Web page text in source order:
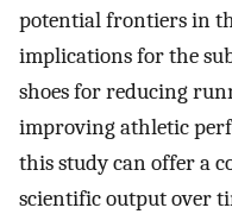
potential frontiers in
implications for the
shoes for reducing
improving athletic
this study can offer a
scientific output over